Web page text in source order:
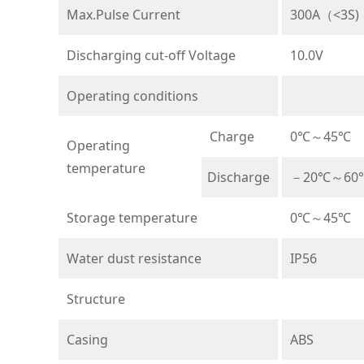
Max.Pulse Current 300A（<3S)
Discharging cut-off Voltage 10.0V
Operating conditions
Operating
temperature
Charge 0℃～45℃
Discharge －20℃～
Storage temperature 0℃～45℃
Water dust resistance IP56
Structure
Casing ABS